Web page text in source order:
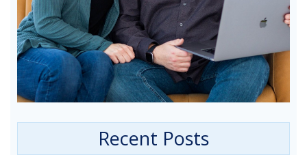
Recent Posts